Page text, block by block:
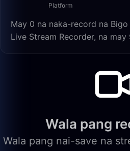
Platform
May 0 na naka-record na
Live Stream Recorder, na
Wala pang
Wala pang nai-save na